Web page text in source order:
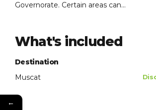
Governorate. Certain areas can...
What's included
Destination
Muscat
←